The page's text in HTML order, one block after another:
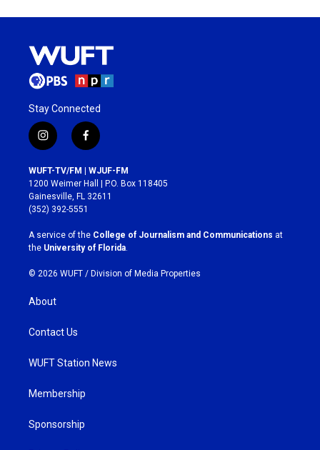
Stay Connected
i
n
s
t
a
g
r
a
m
f
a
c
e
b
o
k
WUFT-TV/FM | WJUF-FM
1200 Weimer Hall | P.O. Box 118405
Gainesville, FL 32611
(352) 392-5551
A service of the College of Journalism and Communications at
the University of Florida
© 2026 WUFT / Division of Media Properties
About
Contact Us
WUFT Station News
Membership
Sponsorship